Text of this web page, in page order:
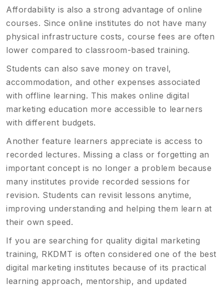
Affordability is also a strong advantage of online
courses. Since online institutes do not have many
physical infrastructure costs, course fees are often
lower compared to classroom-based training.
Students can also save money on travel,
accommodation, and other expenses associated
with offline learning. This makes online digital
marketing education more accessible to learners
with different budgets.
Another feature learners appreciate is access to
recorded lectures. Missing a class or forgetting an
important concept is no longer a problem because
many institutes provide recorded sessions for
revision. Students can revisit lessons anytime,
improving understanding and helping them learn at
their own speed.
If you are searching for quality digital marketing
training, RKDMT is often considered one of the best
digital marketing institutes because of its practical
learning approach, mentorship, and updated